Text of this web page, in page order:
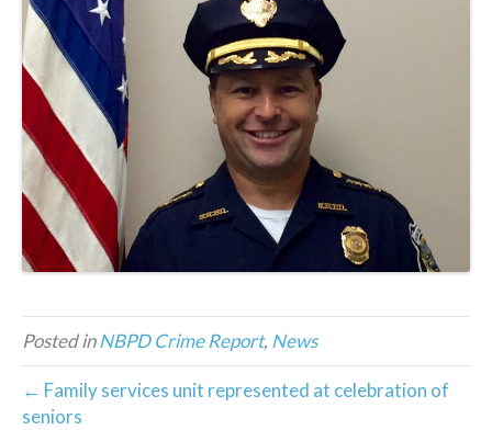
Posted inNBPD Crime Report, News
← Family services unit represented at celebration of
seniors